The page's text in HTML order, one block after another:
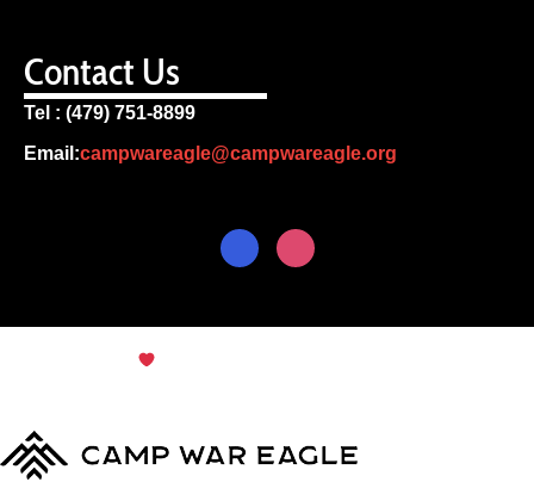
Contact Us
Tel : (479) 751-8899
Email:campwareagle@campwareagle.org